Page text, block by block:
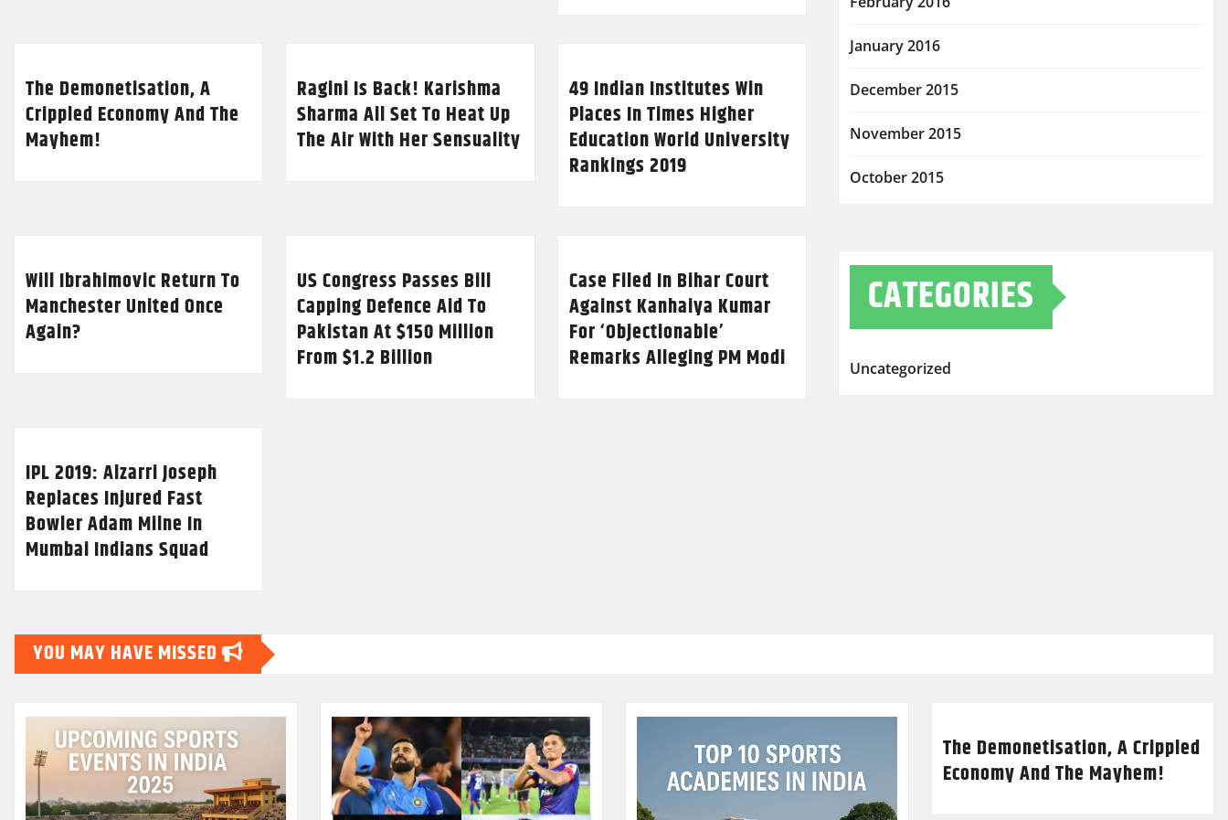
The Demonetisation, A
Crippled Economy And The
Mayhem!
Ragini Is Back! Karishma
Sharma All Set To Heat Up
The Air With Her Sensuality
49 Indian Institutes Win
Places In Times Higher
Education World University
Rankings 2019
Will Ibrahimovic Return To
Manchester United Once
Again?
US Congress Passes Bill
Capping Defence Aid To
Pakistan At $150 Million
From $1.2 Billion
Case Filed In Bihar Court
Against Kanhaiya Kumar
For ‘Objectionable’
Remarks Alleging PM Modi
IPL 2019: Alzarri Joseph
Replaces Injured Fast
Bowler Adam Milne In
Mumbai Indians Squad
January 2016
December 2015
November 2015
October 2015
CATEGORIES
Uncategorized
YOU MAY HAVE MISSED
The Demonetisation, A Crippled
Economy And The Mayhem!